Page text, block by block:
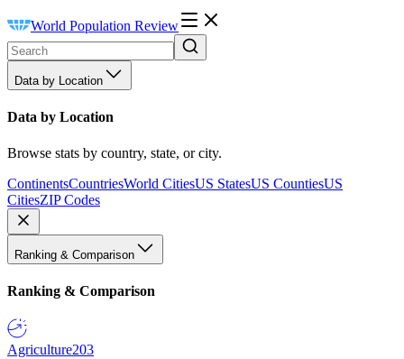
World Population Review
Data by Location
Data by Location
Browse stats by country, state, or city.
ContinentsCountriesWorld CitiesUS StatesUS CountiesUS
CitiesZIP Codes
Ranking & Comparison
Ranking & Comparison
Agriculture203